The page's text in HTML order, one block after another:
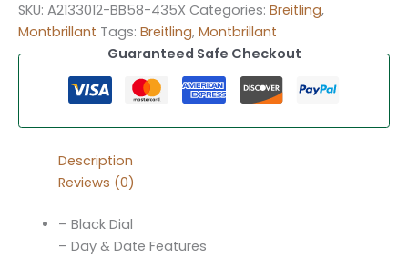
SKU: A2133012-BB58-435X Categories: Breitling,
Montbrillant Tags: Breitling, Montbrillant
Guaranteed Safe Checkout
Description
Reviews (0)
– Black Dial
– Day & Date Features